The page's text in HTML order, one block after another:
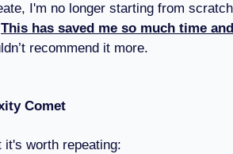
I'm no longer starting from
This has saved me so much time
recommend it more.
Comet
it's worth repeating: